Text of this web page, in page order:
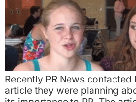
Recently PR News
article they were planning